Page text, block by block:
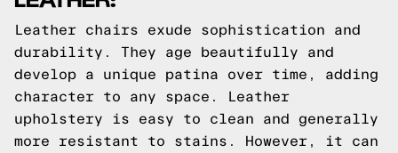
Leather chairs exude sophistication and
durability. They age beautifully and
develop a unique patina over time, adding
character to any space. Leather
upholstery is easy to clean and generally
more resistant to stains. However, it can